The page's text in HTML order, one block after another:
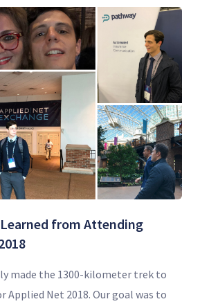
Learned from Attending
made the 1300-kilometer trek to
Applied Net 2018. Our goal was to